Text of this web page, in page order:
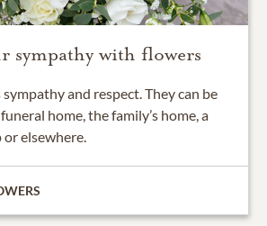
sympathy with flowers
and respect. They can be
home, the family’s home, a
elsewhere.